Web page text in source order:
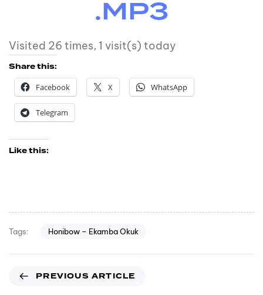
.MP3
Visited 26 times, 1 visit(s) today
Share this:
Facebook
X WhatsApp
Telegram
Like this:
Tags: Honibow – Ekamba Okuk
PREVIOUS ARTICLE